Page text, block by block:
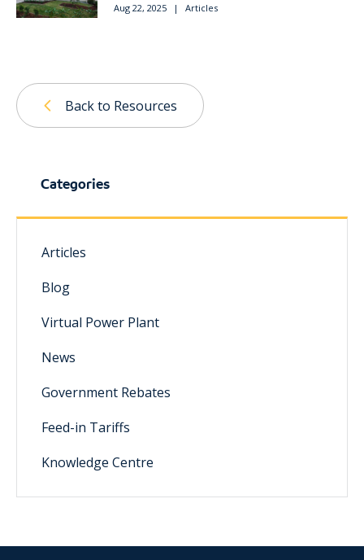
Aug 22, 2025 | Articles
Back to Resources
Categories
Articles
Blog
Virtual Power Plant
News
Government Rebates
Feed-in Tariffs
Knowledge Centre